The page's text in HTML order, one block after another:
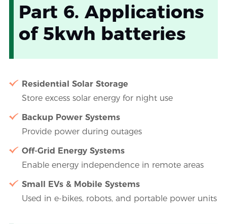
Part 6. Applications
of 5kwh batteries
Residential Solar Storage
Store excess solar energy for night use
Backup Power Systems
Provide power during outages
Off-Grid Energy Systems
Enable energy independence in remote areas
Small EVs & Mobile Systems
Used in e-bikes, robots, and portable power units